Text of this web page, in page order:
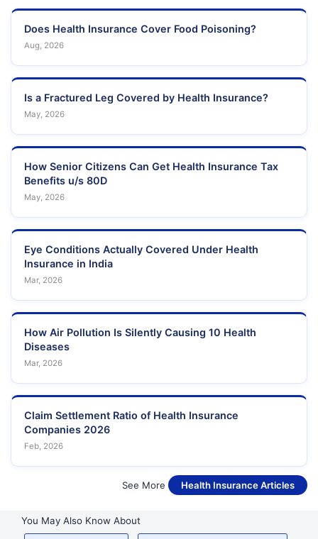
Does Health Insurance Cover Food Poisoning?
Aug, 2026
Is a Fractured Leg Covered by Health Insurance?
May, 2026
How Senior Citizens Can Get Health Insurance Tax
Benefits u/s 80D
May, 2026
Eye Conditions Actually Covered Under Health
Insurance in India
Mar, 2026
How Air Pollution Is Silently Causing 10 Health
Diseases
Mar, 2026
Claim Settlement Ratio of Health Insurance
Companies 2026
Feb, 2026
See More Health Insurance Articles
You May Also Know About